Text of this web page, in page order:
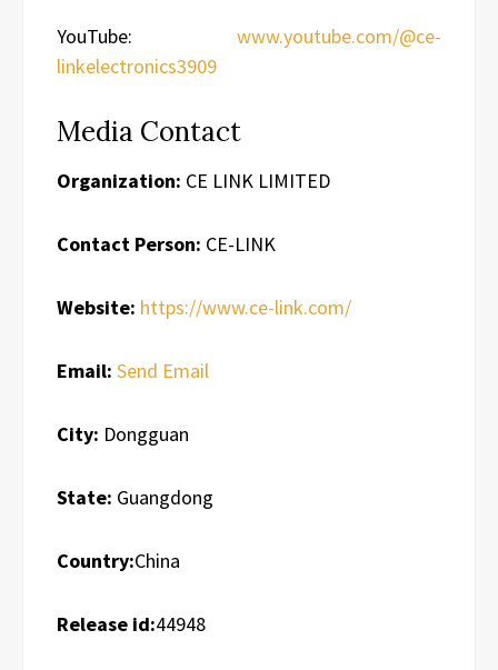
YouTube: www.youtube.com/@ce-
linkelectronics3909
Media Contact
Organization: CE LINK LIMITED
Contact Person: CE-LINK
Website: https://www.ce-link.com/
Email: Send Email
City: Dongguan
State: Guangdong
Country:China
Release id:44948